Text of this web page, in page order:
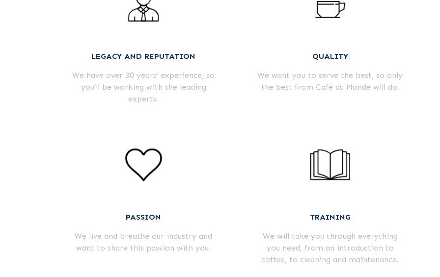
LEGACY AND REPUTATION
We have over 30 years’ experience, so
you’ll be working with the leading
experts.
QUALITY
We want you to serve the best, so only
the best from Café du Monde will do.
PASSION
We live and breathe our industry and
want to share this passion with you.
TRAINING
We will take you through everything
you need, from an introduction to
coffee, to cleaning and maintenance.